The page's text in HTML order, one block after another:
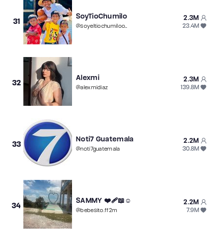
31
SoyTioChumilo
@soyeltiochumilooooo
2.3M
23.4M
32
Alexmi
@alexmidiaz
2.3M
139.8M
33
Noti7 Guatemala
@noti7guatemala
2.2M
30.8M
34
SAMMY ❤️‍🩹📖☺️
@bebesito.ff2m
2.2M
7.9M